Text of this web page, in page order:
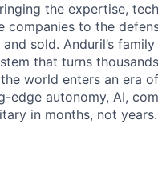
the expertise,
companies to the
sold. Anduril’s
that turns
world enters an era
autonomy, AI,
in months, not years.